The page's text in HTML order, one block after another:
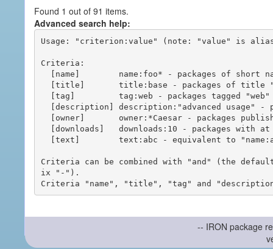
Found 1 out of 91 items.
Advanced search help:
Usage: "criterion:value" (note: "value" is
Criteria:
Criteria can be combined with "and" (the
ix "-").
-- IRON package